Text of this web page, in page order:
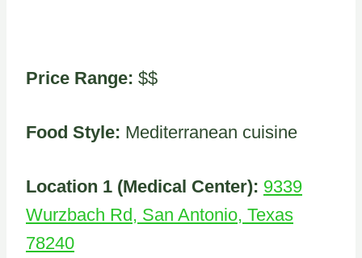
Price Range: $$
Food Style: Mediterranean cuisine
Location 1 (Medical Center): 9339
Wurzbach Rd, San Antonio, Texas
78240